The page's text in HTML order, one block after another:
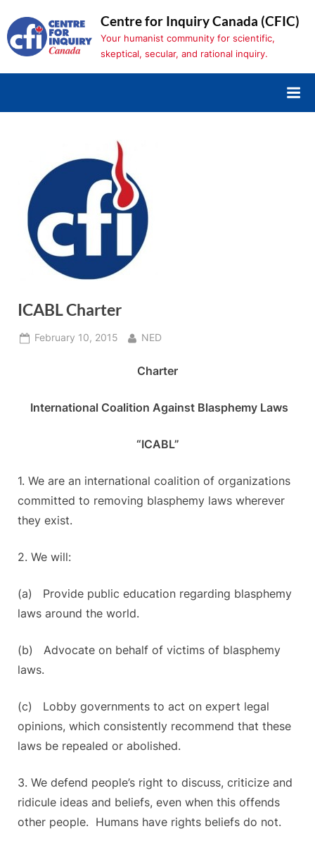
to
content
Centre for Inquiry Canada (CFIC)
Your humanist community for scientific,
skeptical, secular, and rational inquiry.
ICABL Charter
Posted
February 10, 2015 By
NED
Charter
International Coalition Against Blasphemy Laws
“ICABL”
1. We are an international coalition of organizations
committed to removing blasphemy laws wherever
they exist.
2. We will:
(a) Provide public education regarding blasphemy
laws around the world.
(b) Advocate on behalf of victims of blasphemy
laws.
(c) Lobby governments to act on expert legal
opinions, which consistently recommend that these
laws be repealed or abolished.
3. We defend people’s right to discuss, criticize and
ridicule ideas and beliefs, even when this offends
other people. Humans have rights beliefs do not.